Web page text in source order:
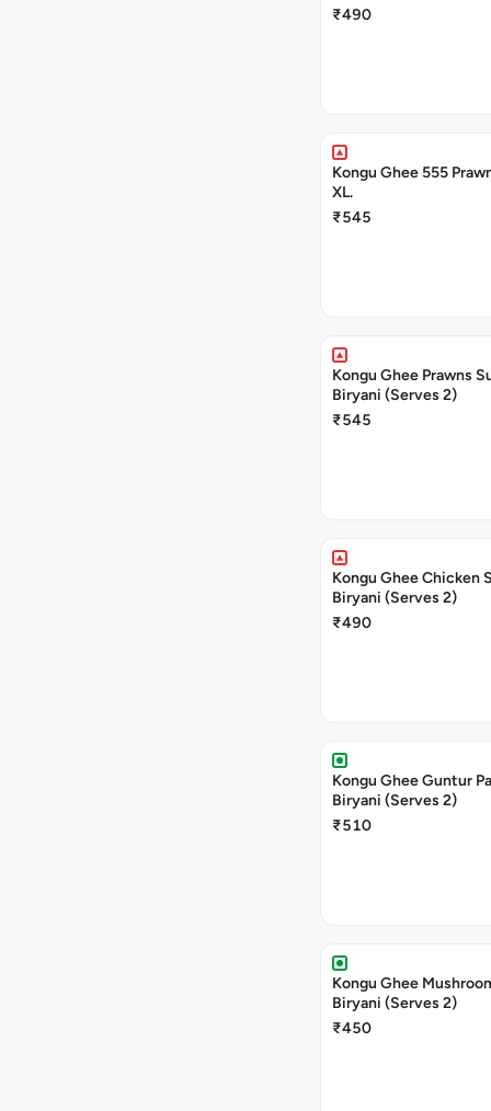
₹490
Kongu Ghee 555
XL.
₹545
Kongu Ghee Prawns
Biryani (Serves 2)
₹545
Kongu Ghee Chicken
Biryani (Serves 2)
₹490
Kongu Ghee Guntur
Biryani (Serves 2)
₹510
Kongu Ghee
Biryani (Serves 2)
₹450